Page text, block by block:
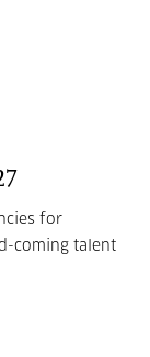
for
coming talent